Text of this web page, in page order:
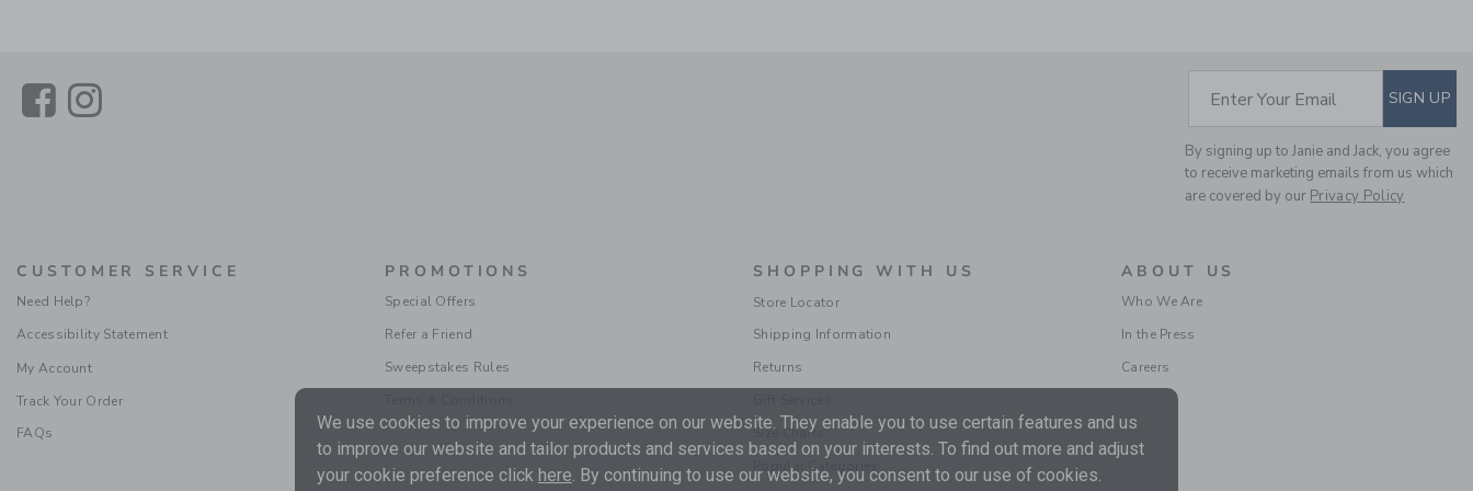
THE STRIPE POCKET
POLO
LinkLink SUBSCRIBE TO
Enter Your Email SIGN UP
By signing up to Janie and Jack, you agree
to receive marketing emails from us which
are covered by our Privacy Policy
CUSTOMER SERVICE
Need Help?
Accessibility Statement
My Account
Track Your Order
FAQs
PROMOTIONS
Special Offers
Refer a Friend
Sweepstakes Rules
SHOPPING WITH US
Store Locator
Shipping Information
Returns
Size Charts
Popular Categories
ABOUT US
Who We Are
In the Press
Careers
We use cookies to improve your experience on our website. They enable you to use certain features and us
to improve our website and tailor products and services based on your interests. To find out more and adjust
your cookie preference click here . By continuing to use our website, you consent to our use of cookies.